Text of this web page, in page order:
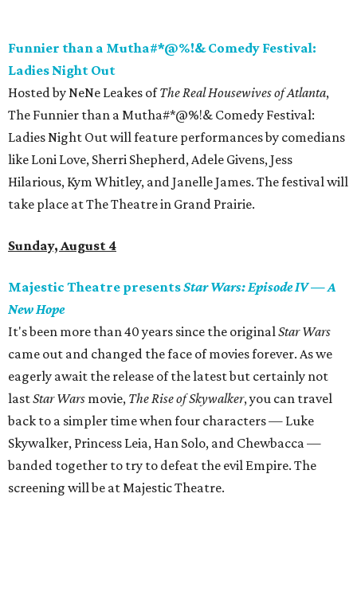
Funnier than a Mutha#*@%!& Comedy Festival:
Ladies Night Out
Hosted by NeNe Leakes ofThe Real Housewives of Atlanta,
The Funnier than a Mutha#*@%!& Comedy Festival:
Ladies Night Out will feature performances by comedians
like Loni Love, Sherri Shepherd, Adele Givens, Jess
Hilarious, Kym Whitley, and Janelle James. The festival will
take place at The Theatre in Grand Prairie.
Sunday, August 4
Majestic Theatre presentsStar Wars: Episode IV—A
New Hope
It's been more than 40 years since the originalStar Wars
came out and changed the face of movies forever. As we
eagerly await the release of the latest but certainly not
lastStar Wars movie, The Rise of Skywalker, you can travel
back to a simpler time when four characters — Luke
Skywalker, Princess Leia, Han Solo, and Chewbacca —
banded together to try to defeat the evil Empire. The
screening will be at Majestic Theatre.